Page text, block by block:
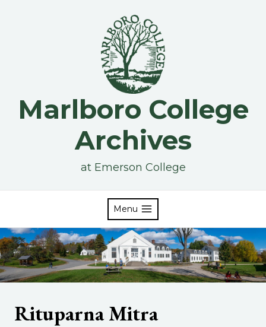
Marlboro College
Archives
at Emerson College
Menu
Rituparna Mitra